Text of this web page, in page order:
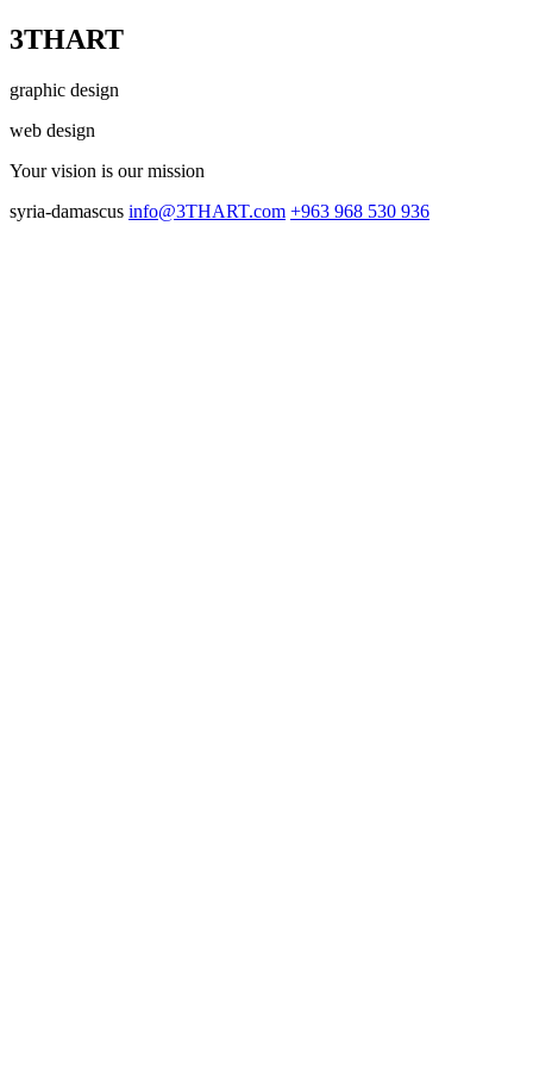
3THART
graphic design
web design
Your vision is our mission
syria-damascus info@3THART.com +963 968 530 936